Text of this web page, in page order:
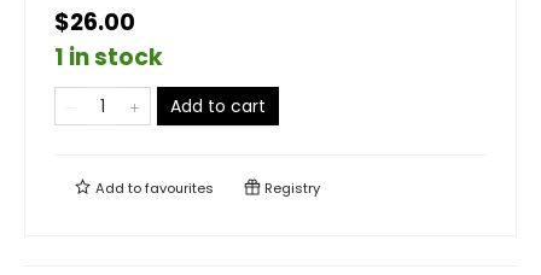
$26.00
1 in stock
Add to cart
Add tofavourites Registry